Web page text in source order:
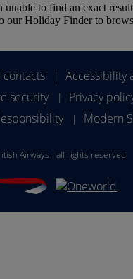
unable to find an exact
our Holiday Finder to
|
Accessibility
security
| Privacy
| Modern
Airways - all rights reserved